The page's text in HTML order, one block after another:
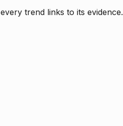
trend links to its evidence.